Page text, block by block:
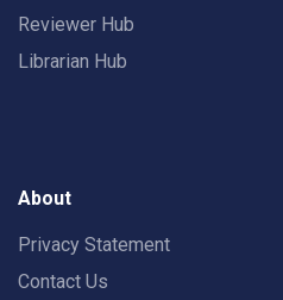
Reviewer Hub
Librarian Hub
About
Privacy Statement
Contact Us